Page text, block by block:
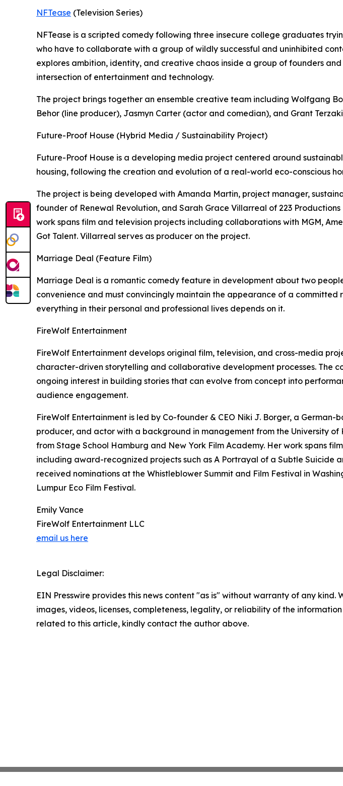
NFTease (Television Series)
NFTease is a scripted comedy following three insecure college graduates
who have to collaborate with a group of wildly successful and uninhibited
explores ambition, identity, and creative chaos inside a group of founders
intersection of entertainment and technology.
The project brings together an ensemble creative team including Wolfgang
Behor (line producer), Jasmyn Carter (actor and comedian), and Grant
Future-Proof House (Hybrid Media / Sustainability Project)
Future-Proof House is a developing media project centered around
housing, following the creation and evolution of a real-world eco-conscious
The project is being developed with Amanda Martin, project manager,
founder of Renewal Revolution, and Sarah Grace Villarreal of 223
work spans film and television projects including collaborations with MGM,
Got Talent. Villarreal serves as producer on the project.
Marriage Deal (Feature Film)
Marriage Deal is a romantic comedy feature in development about two
convenience and must convincingly maintain the appearance of a committed
everything in their personal and professional lives depends on it.
FireWolf Entertainment
FireWolf Entertainment develops original film, television, and cross-media
character-driven storytelling and collaborative development processes. The
ongoing interest in building stories that can evolve from concept into
audience engagement.
FireWolf Entertainment is led by Co-founder & CEO Niki J. Borger, a German-
producer, and actor with a background in management from the University of
from Stage School Hamburg and New York Film Academy. Her work spans
including award-recognized projects such as A Portrayal of a Subtle Suicide
received nominations at the Whistleblower Summit and Film Festival in
Lumpur Eco Film Festival.
Emily Vance
FireWolf Entertainment LLC
email us here
Legal Disclaimer:
EIN Presswire provides this news content "as is" without warranty of any
images, videos, licenses, completeness, legality, or reliability of the
related to this article, kindly contact the author above.